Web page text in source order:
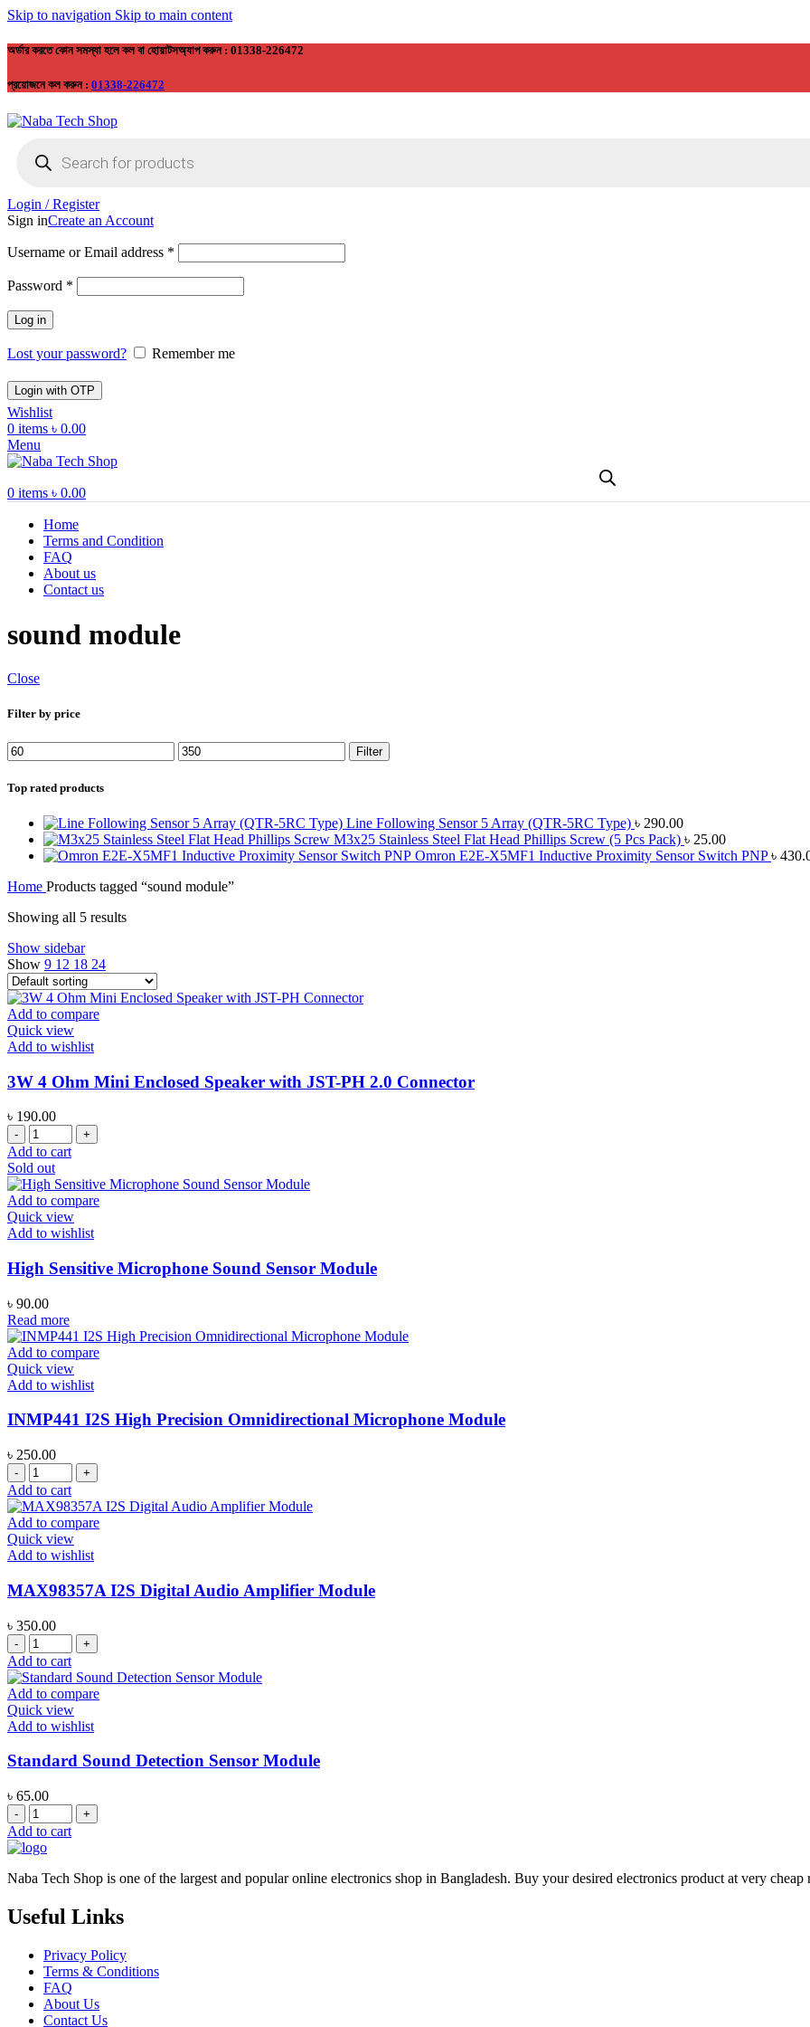
Skip to navigation Skip to main content
অর্ডার করতে কোন সমস্যা হলে কল বা হোয়াটসঅ্যাপ করুন : 01338-226472
প্রয়োজনে কল করুন : 01338-226472
search
Login / Register
Sign inCreate an Account
Username or Email address *
Password *
Log in
Lost your password? Remember me
Login with OTP
Wishlist
0 items ৳ 0.00
Menu
0 items ৳ 0.00
Home
Terms and Condition
FAQ
About us
Contact us
sound module
Close
Filter by price
Min
price
Max
price
Filter
Top rated products
Line Following Sensor 5 Array (QTR-5RC Type) ৳ 290.00
M3x25 Stainless Steel Flat Head Phillips Screw (5 Pcs Pack) ৳ 25.00
Omron E2E-X5MF1 Inductive Proximity Sensor Switch PNP৳
Home Products tagged “sound module”
Showing all 5 results
Show sidebar
Show 9 12 18 24
Add to compare
Quick view
Add to wishlist
3W 4 Ohm Mini Enclosed Speaker with JST-PH 2.0 Connector
৳ 190.00
3W
4
Ohm
Mini
Enclosed
Speaker
with
PH
2.0
Connector
quantity
Add to cart
Sold out
Add to compare
Quick view
Add to wishlist
High Sensitive Microphone Sound Sensor Module
৳ 90.00
Read more
Add to compare
Quick view
Add to wishlist
INMP441 I2S High Precision Omnidirectional Microphone Module
৳ 250.00
INMP441
I2S
High
Precision
Omnidirectional
Microphone
quantity
Add to cart
Add to compare
Quick view
Add to wishlist
MAX98357A I2S Digital Audio Amplifier Module
৳ 350.00
MAX98357A
I2S
Digital
Audio
Amplifier
Module
Add to cart
Add to compare
Quick view
Add to wishlist
Standard Sound Detection Sensor Module
৳ 65.00
Standard
Sound
Detection
Module
Add to cart
Naba Tech Shop is one of the largest and popular online electronics shop in Bangladesh. Buy your desired electronics product at very
Useful Links
Privacy Policy
Terms & Conditions
FAQ
About Us
Contact Us